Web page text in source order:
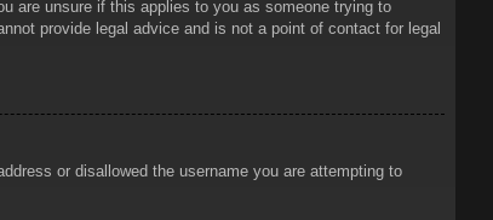
are unsure if this applies to you as someone trying to
provide legal advice and is not a point of contact for legal
or disallowed the username you are attempting to